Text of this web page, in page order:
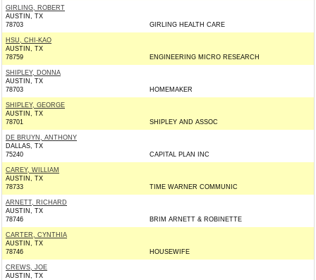
GIRLING, ROBERT
AUSTIN, TX
78703
GIRLING HEALTH CARE
HSU, CHI-KAO
AUSTIN, TX
78759
ENGINEERING MICRO RESEARCH
SHIPLEY, DONNA
AUSTIN, TX
78703
HOMEMAKER
SHIPLEY, GEORGE
AUSTIN, TX
78701
SHIPLEY AND ASSOC
DE BRUYN, ANTHONY
DALLAS, TX
75240
CAPITAL PLAN INC
CAREY, WILLIAM
AUSTIN, TX
78733
TIME WARNER COMMUNIC
ARNETT, RICHARD
AUSTIN, TX
78746
BRIM ARNETT & ROBINETTE
CARTER, CYNTHIA
AUSTIN, TX
78746
HOUSEWIFE
CREWS, JOE
AUSTIN, TX